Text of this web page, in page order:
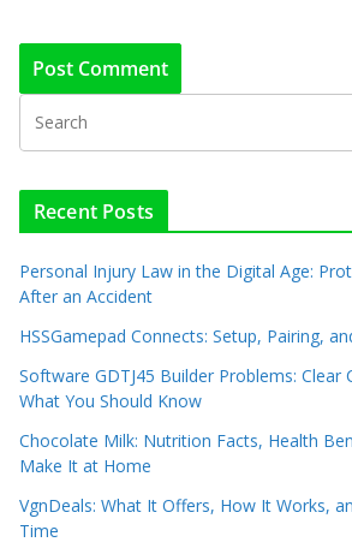
Recent Posts
Personal Injury Law in the Digital Age:
After an Accident
HSSGamepad Connects: Setup, Pairing,
Software GDTJ45 Builder Problems: Clear
What You Should Know
Chocolate Milk: Nutrition Facts, Health
Make It at Home
VgnDeals: What It Offers, How It Works,
Time